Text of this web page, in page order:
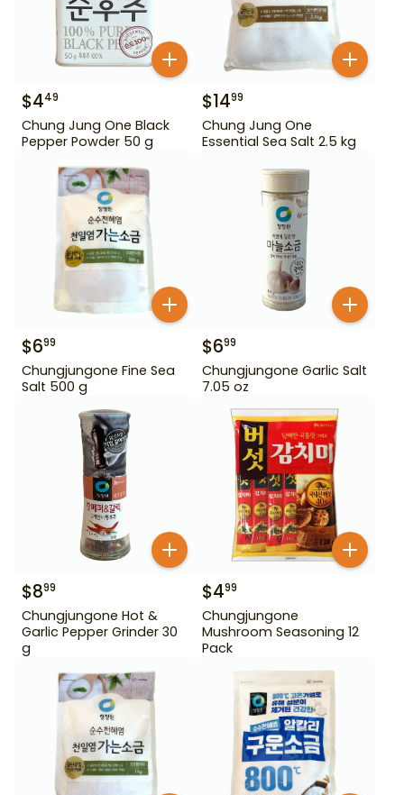
$449
Chung Jung One Black
Pepper Powder 50 g
$1499
Chung Jung One
Essential Sea Salt 2.5 kg
$699
Chungjungone Fine Sea
Salt 500 g
$699
Chungjungone Garlic Salt
7.05 oz
$899
Chungjungone Hot &
Garlic Pepper Grinder 30
g
$499
Chungjungone
Mushroom Seasoning 12
Pack